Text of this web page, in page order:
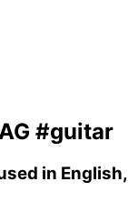
#guitar
in English,